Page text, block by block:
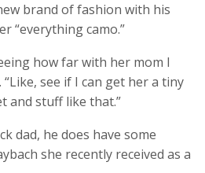
brand of fashion with his
“everything camo.”
how far with her mom I
see if I can get her a tiny
and stuff like that.”
dad, he does have some
she recently received as a